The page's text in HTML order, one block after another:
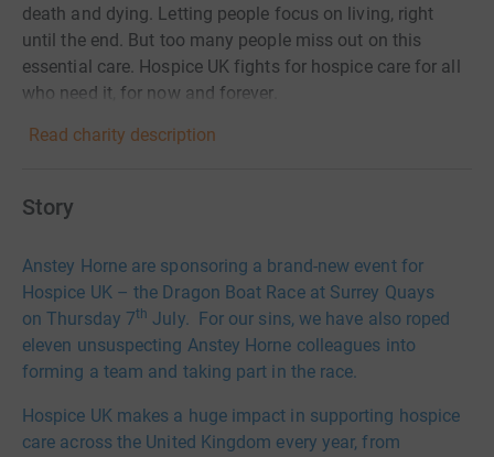
death and dying. Letting people focus on living, right
until the end. But too many people miss out on this
essential care. Hospice UK fights for hospice care for all
who need it, for now and forever.
Read charity description
Story
Anstey Horne are sponsoring a brand-new event for
Hospice UK – the Dragon Boat Race at Surrey Quays
on Thursday 7th July. For our sins, we have also roped
eleven unsuspecting Anstey Horne colleagues into
forming a team and taking part in the race.
Hospice UK makes a huge impact in supporting hospice
care across the United Kingdom every year, from